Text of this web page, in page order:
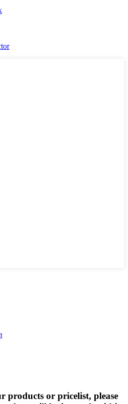
products or pricelist, please